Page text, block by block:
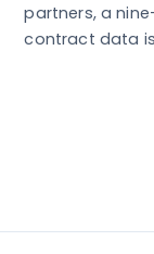
partners, a
contract data